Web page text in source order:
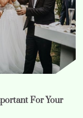
For Your